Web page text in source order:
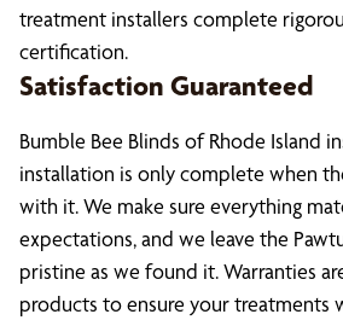
treatment installers complete
certification.
Satisfaction Guaranteed
Bumble Bee Blinds of Rhode Island
installation is only complete when
with it. We make sure everything
expectations, and we leave the
pristine as we found it. Warranties
products to ensure your